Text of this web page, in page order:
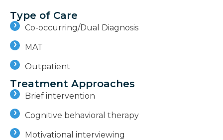
Type of Care
Co-occurring/Dual Diagnosis
MAT
Outpatient
Treatment Approaches
Brief intervention
Cognitive behavioral therapy
Motivational interviewing